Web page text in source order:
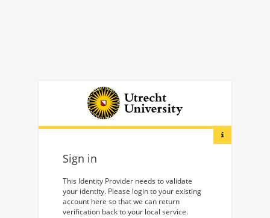
Sign in
This Identity Provider needs to validate
your identity. Please login to your existing
account here so that we can return
verification back to your local service.